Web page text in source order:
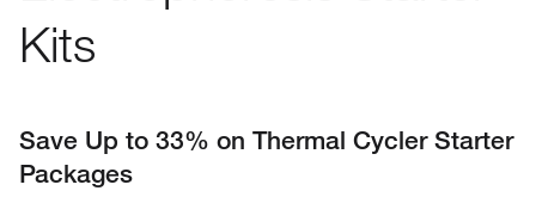
Kits
Save Up to 33% on Thermal Cycler Starter
Packages